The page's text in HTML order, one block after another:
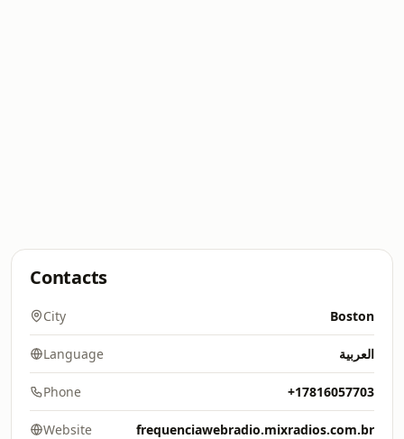
Contacts
City Boston
Language العربية
Phone +17816057703
Website frequenciawebradio.mixradios.com.br